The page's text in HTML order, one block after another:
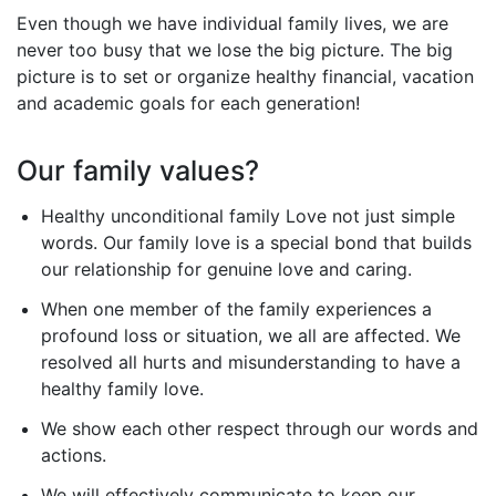
Even though we have individual family lives, we are
never too busy that we lose the big picture. The big
picture is to set or organize healthy financial, vacation
and academic goals for each generation!
Our family values?
Healthy unconditional family Love not just simple
words. Our family love is a special bond that builds
our relationship for genuine love and caring.
When one member of the family experiences a
profound loss or situation, we all are affected. We
resolved all hurts and misunderstanding to have a
healthy family love.
We show each other respect through our words and
actions.